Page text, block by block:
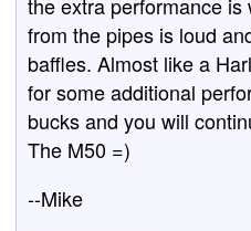
from the pipes is loud
baffles. Almost like a
for some additional
bucks and you will
The M50 =)
--Mike